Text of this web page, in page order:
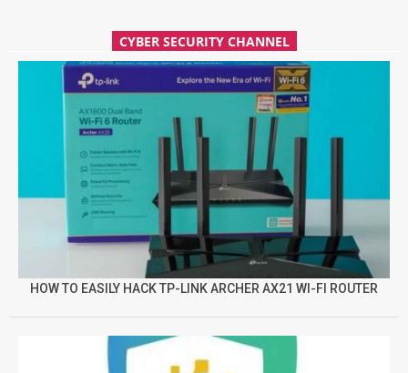
CYBER SECURITY CHANNEL
HOW TO EASILY HACK TP-LINK ARCHER AX21 WI-FI ROUTER